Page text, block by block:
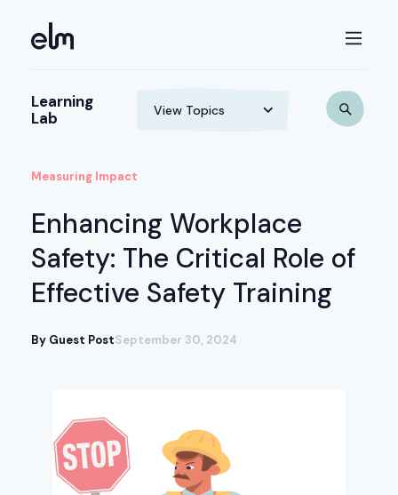
Learning
Lab
Measuring Impact
Enhancing Workplace
Safety: The Critical Role of
Effective Safety Training
By Guest PostSeptember 30, 2024